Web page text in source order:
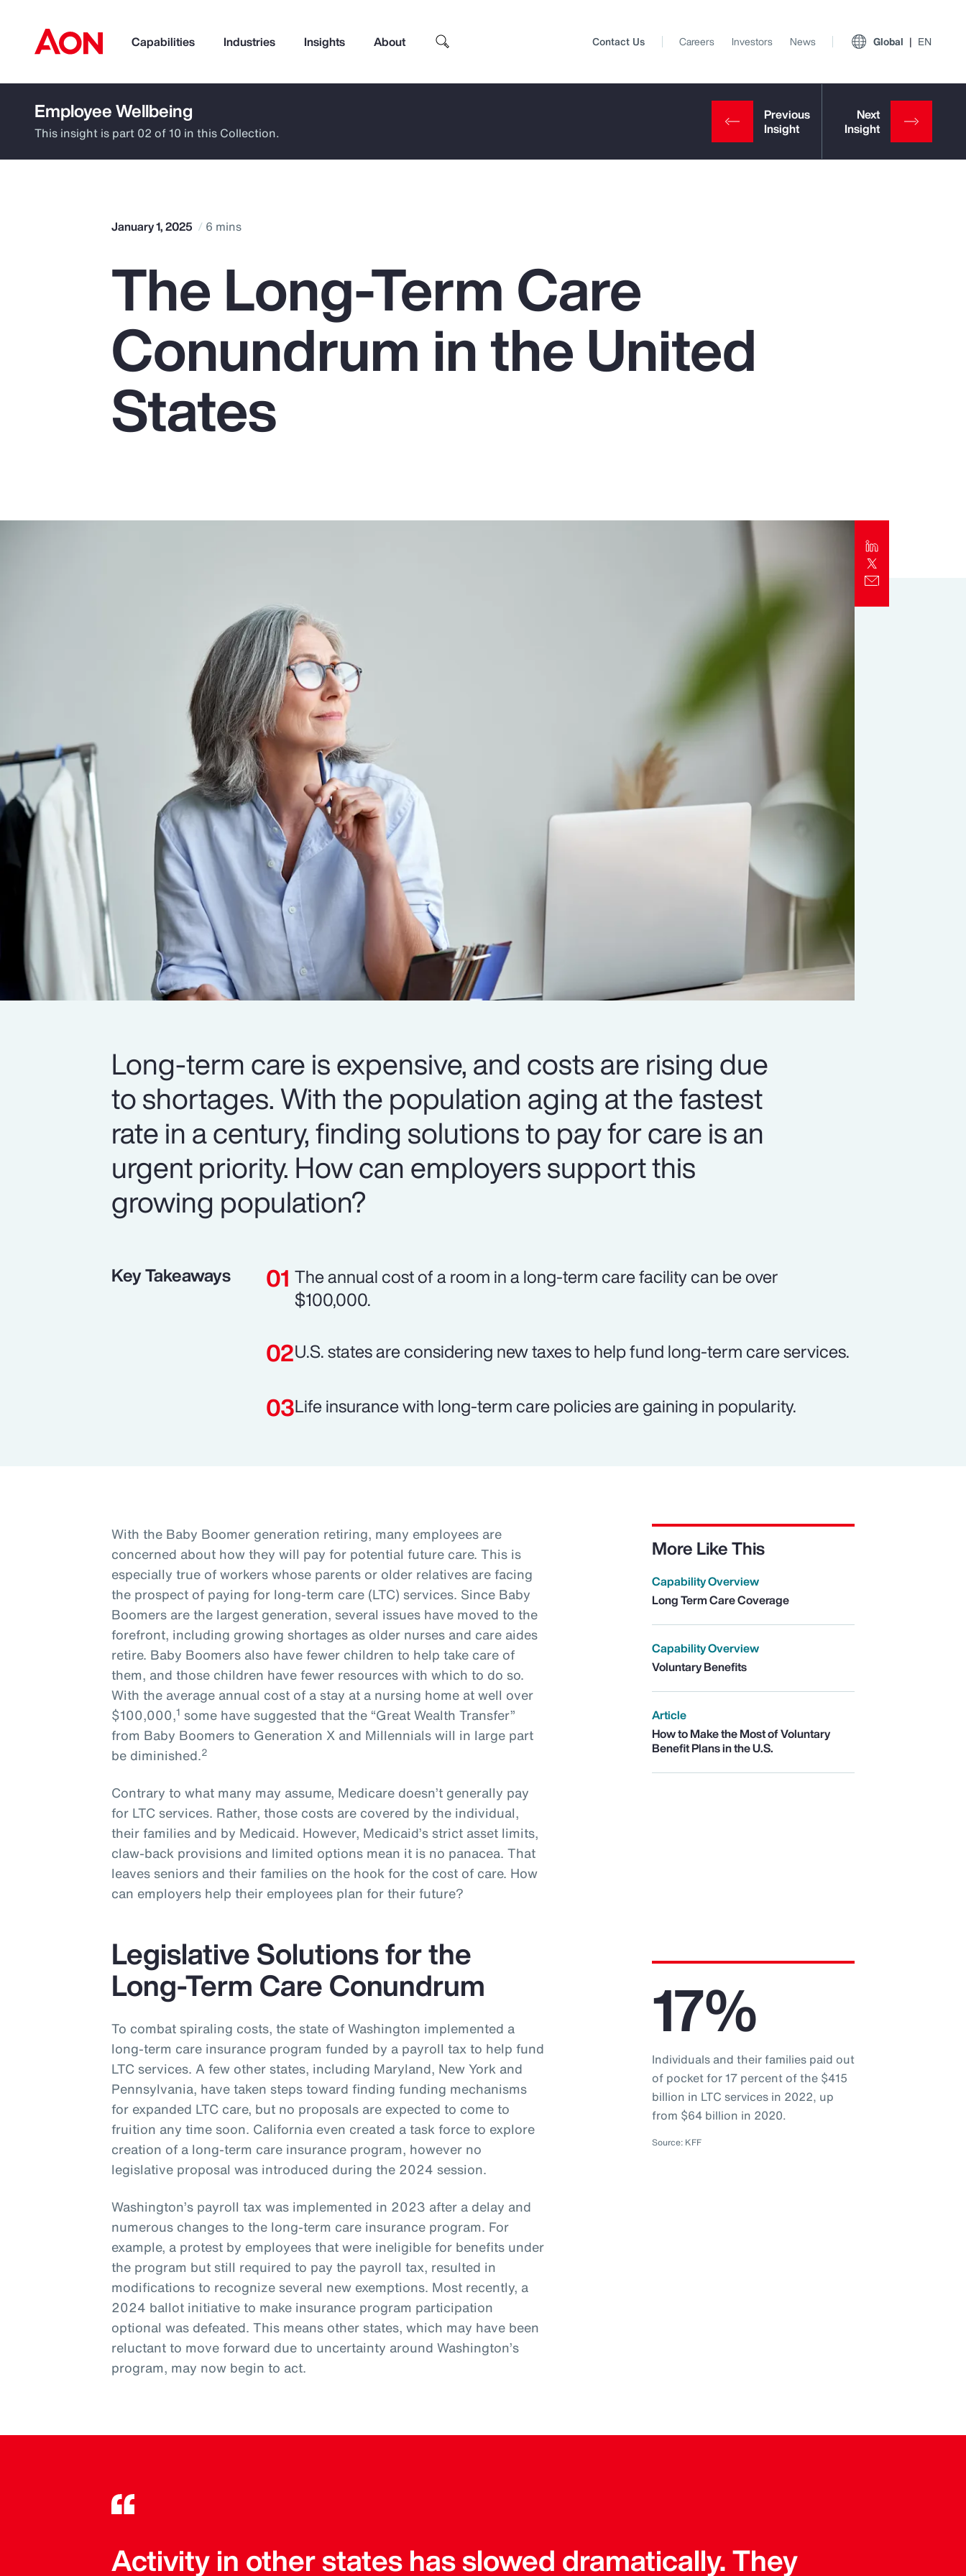
Capabilities Industries Insights About
How can we help you?
Pay Transparency
Parametrics
Top Insights
Report
Client Trends Report
Contact Us Careers Investors News Global EN
Employee Wellbeing
This insight is part 02 of 10 in this Collection.
January 1, 2025 6 mins
The Long-Term Care
Conundrum in the United
States
Long-term care is expensive, and costs are rising due
to shortages. With the population aging at the fastest
rate in a century, finding solutions to pay for care is an
urgent priority. How can employers support this
growing population?
Key Takeaways
The annual cost of a room in a long-term care facility can be over
$100,000.
U.S. states are considering new taxes to help fund long-term care services.
Life insurance with long-term care policies are gaining in popularity.
With the Baby Boomer generation retiring, many employees are
concerned about how they will pay for potential future care. This is
especially true of workers whose parents or older relatives are facing
the prospect of paying for long-term care (LTC) services. Since Baby
Boomers are the largest generation, several issues have moved to the
forefront, including growing shortages as older nurses and care aides
retire. Baby Boomers also have fewer children to help take care of
them, and those children have fewer resources with which to do so.
With the average annual cost of a stay at a nursing home at well over
$100,000,1 some have suggested that the “Great Wealth Transfer”
from Baby Boomers to Generation X and Millennials will in large part
be diminished.2
Contrary to what many may assume, Medicare doesn’t generally pay
for LTC services. Rather, those costs are covered by the individual,
their families and by Medicaid. However, Medicaid’s strict asset limits,
claw-back provisions and limited options mean it is no panacea. That
leaves seniors and their families on the hook for the cost of care. How
can employers help their employees plan for their future?
More Like This
Capability Overview
Long Term Care Coverage
Capability Overview
Voluntary Benefits
Article
How to Make the Most of Voluntary
Benefit Plans in the U.S.
Legislative Solutions for the
Long-Term Care Conundrum
To combat spiraling costs, the state of Washington implemented a
long-term care insurance program funded by a payroll tax to help fund
LTC services. A few other states, including Maryland, New York and
Pennsylvania, have taken steps toward finding funding mechanisms
for expanded LTC care, but no proposals are expected to come to
fruition any time soon. California even created a task force to explore
creation of a long-term care insurance program, however no
legislative proposal was introduced during the 2024 session.
Washington’s payroll tax was implemented in 2023 after a delay and
numerous changes to the long-term care insurance program. For
example, a protest by employees that were ineligible for benefits under
the program but still required to pay the payroll tax, resulted in
modifications to recognize several new exemptions. Most recently, a
2024 ballot initiative to make insurance program participation
optional was defeated. This means other states, which may have been
reluctant to move forward due to uncertainty around Washington’s
program, may now begin to act.
17%
Individuals and their families paid out
of pocket for 17 percent of the $415
billion in LTC services in 2022, up
from $64 billion in 2020.
Source: KFF
Activity in other states has slowed dramatically. They